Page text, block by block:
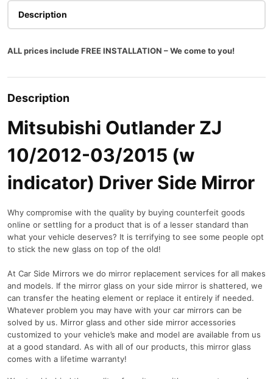
Description
ALL prices include FREE INSTALLATION – We come to you!
Description
Mitsubishi Outlander ZJ
10/2012-03/2015 (w
indicator) Driver Side Mirror
Why compromise with the quality by buying counterfeit goods
online or settling for a product that is of a lesser standard than
what your vehicle deserves? It is terrifying to see some people opt
to stick the new glass on top of the old!
At Car Side Mirrors we do mirror replacement services for all makes
and models. If the mirror glass on your side mirror is shattered, we
can transfer the heating element or replace it entirely if needed.
Whatever problem you may have with your car mirrors can be
solved by us. Mirror glass and other side mirror accessories
customized to your vehicle’s make and model are available from us
at a good standard. As with all of our products, this mirror glass
comes with a lifetime warranty!